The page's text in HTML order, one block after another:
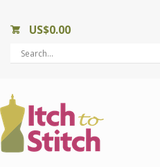
US$0.00